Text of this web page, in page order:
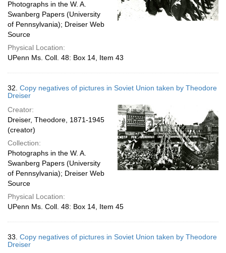
Photographs in the W. A.
Swanberg Papers (University
of Pennsylvania); Dreiser Web
Source
Physical Location:
UPenn Ms. Coll. 48: Box 14, Item 43
32. Copy negatives of pictures in Soviet Union taken by Theodore
Dreiser
Creator:
Dreiser, Theodore, 1871-1945
(creator)
Collection:
Photographs in the W. A.
Swanberg Papers (University
of Pennsylvania); Dreiser Web
Source
Physical Location:
UPenn Ms. Coll. 48: Box 14, Item 45
33. Copy negatives of pictures in Soviet Union taken by Theodore
Dreiser